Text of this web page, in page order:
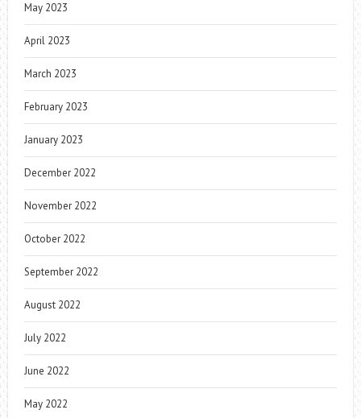
May 2023
April 2023
March 2023
February 2023
January 2023
December 2022
November 2022
October 2022
September 2022
August 2022
July 2022
June 2022
May 2022